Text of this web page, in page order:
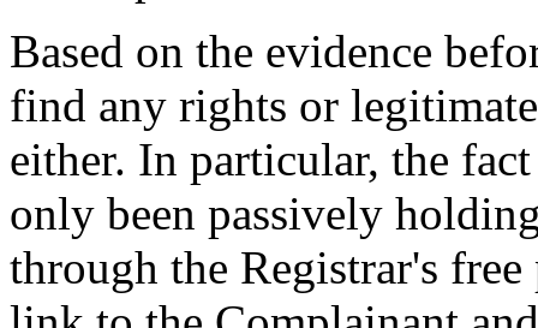
Based on the evidence
find any rights or
either. In particular, the
only been passively
through the Registrar's